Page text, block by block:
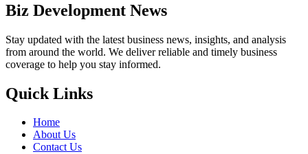
Biz Development News
Stay updated with the latest business news, insights, and analysis
from around the world. We deliver reliable and timely business
coverage to help you stay informed.
Quick Links
Home
About Us
Contact Us